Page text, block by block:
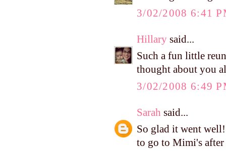
3/02/2008 6:41
Hillary said...
Such a fun little
thought about you
3/02/2008 6:49
Sarah said...
So glad it went
to go to Mimi's